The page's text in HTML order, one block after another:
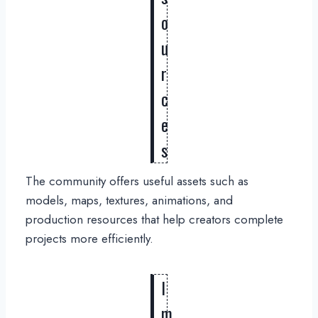
o
u
r
c
e
s
The community offers useful assets such as
models, maps, textures, animations, and
production resources that help creators complete
projects more efficiently.
I